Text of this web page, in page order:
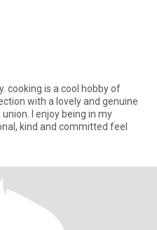
cooking is a cool hobby of
with a lovely and genuine
I enjoy being in my
kind and committed feel